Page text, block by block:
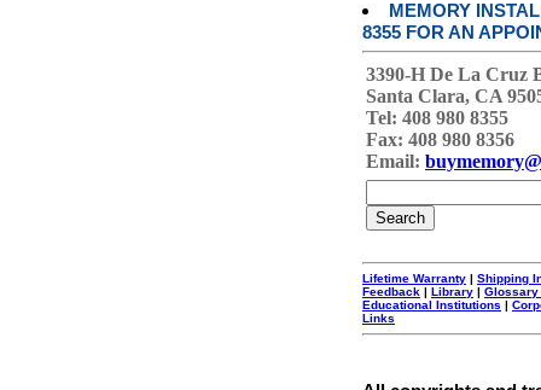
MEMORY
8355 FOR AN
3390-H De La Cruz
Santa Clara, CA
Tel: 408 980 8355
Fax: 408 980 8356
Email:
Lifetime Warranty | Shipping
Feedback | Library | Glossary
Educational Institutions |
Links